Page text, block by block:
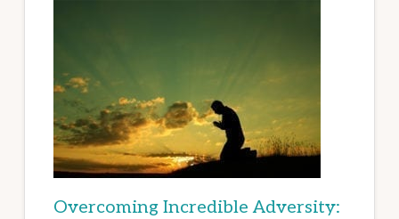
Overcoming Incredible Adversity: